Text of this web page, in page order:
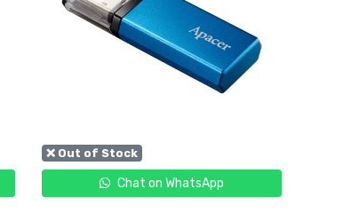
❌ Out of Stock
Chat on WhatsApp